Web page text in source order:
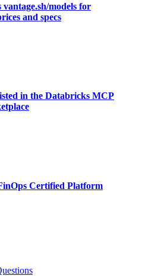
models for
and specs
in the Databricks MCP
Certified Platform